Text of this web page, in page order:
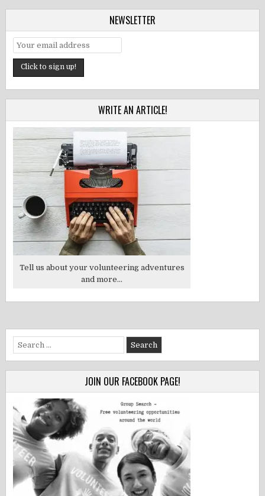
NEWSLETTER
WRITE AN ARTICLE!
Tell us about your volunteering adventures
and more...
Search
for:
JOIN OUR FACEBOOK PAGE!